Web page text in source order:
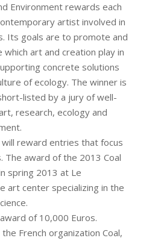
Environment rewards each
artist involved in
Its goals are to promote and
art and creation play in
concrete solutions
of ecology. The winner is
listed by a jury of well-
research, ecology and
reward entries that focus
The award of the 2013 Coal
spring 2013 at Le
art center specializing in the
of 10,000 Euros.
French organization Coal,